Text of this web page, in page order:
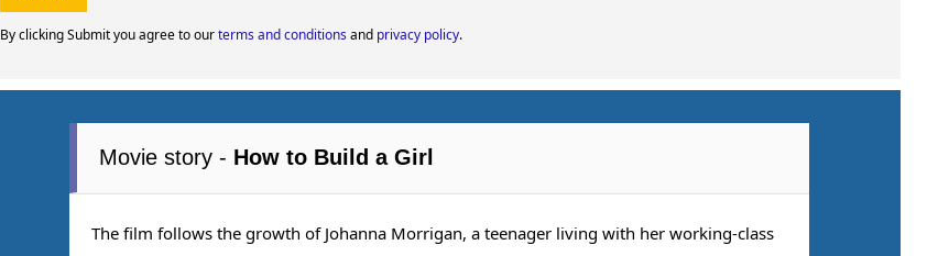
By clicking Submit you agree to ourterms and conditionsand privacy policy.
Movie story - How to Build a Girl
The film follows the growth of Johanna Morrigan, a teenager living with her working-class